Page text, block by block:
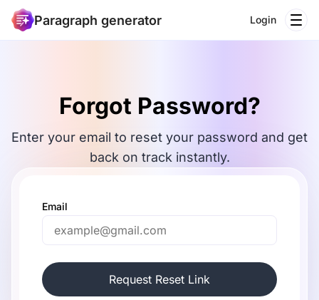
Paragraph generator Login
Forgot Password?
Enter your email to reset your password and get
back on track instantly.
Email
Request Reset Link